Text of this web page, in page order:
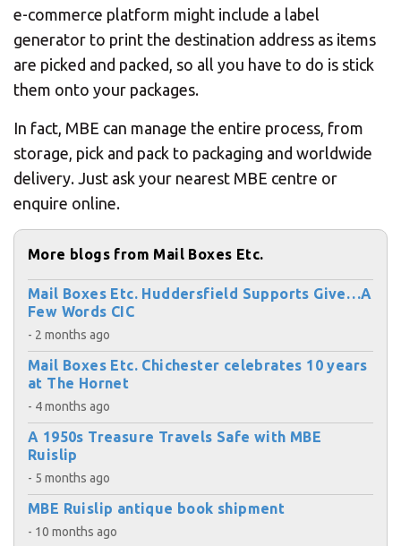
e-commerce platform might include a label
generator to print the destination address as items
are picked and packed, so all you have to do is stick
them onto your packages.
In fact, MBE can manage the entire process, from
storage, pick and pack to packaging and worldwide
delivery. Just ask your nearest MBE centre or
enquire online.
More blogs from Mail Boxes Etc.
Mail Boxes Etc. Huddersfield Supports Give…A
Few Words CIC
- 2 months ago
Mail Boxes Etc. Chichester celebrates 10 years
at The Hornet
- 4 months ago
A 1950s Treasure Travels Safe with MBE
Ruislip
- 5 months ago
MBE Ruislip antique book shipment
- 10 months ago